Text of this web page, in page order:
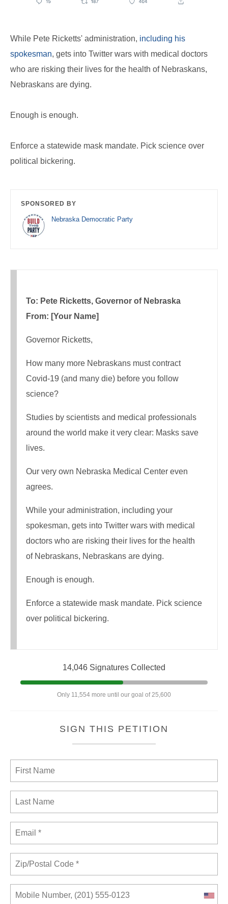
While Pete Ricketts' administration, including his
spokesman, gets into Twitter wars with medical doctors
who are risking their lives for the health of Nebraskans,
Nebraskans are dying.
Enough is enough.
Enforce a statewide mask mandate. Pick science over
political bickering.
SPONSORED BY
Nebraska Democratic Party
To: Pete Ricketts, Governor of Nebraska
From: [Your Name]
Governor Ricketts,
How many more Nebraskans must contract
Covid-19 (and many die) before you follow
science?
Studies by scientists and medical professionals
around the world make it very clear: Masks save
lives.
Our very own Nebraska Medical Center even
agrees.
While your administration, including your
spokesman, gets into Twitter wars with medical
doctors who are risking their lives for the health
of Nebraskans, Nebraskans are dying.
Enough is enough.
Enforce a statewide mask mandate. Pick science
over political bickering.
14,046 Signatures Collected
Only 11,554 more until our goal of 25,600
SIGN THIS PETITION